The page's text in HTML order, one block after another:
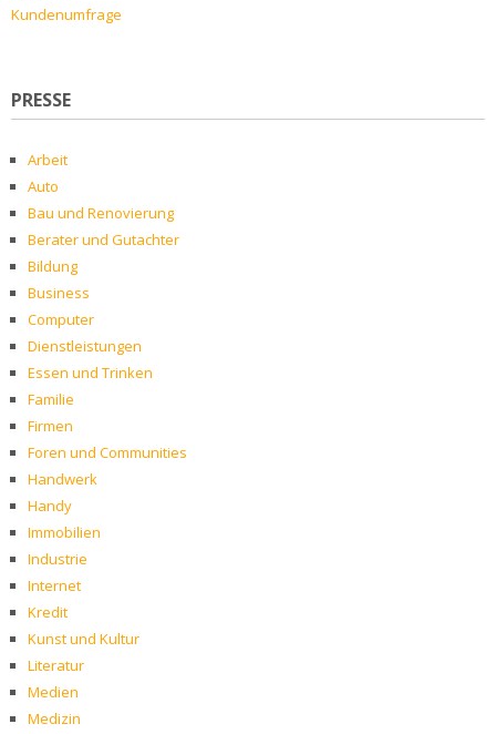
Kundenumfrage
PRESSE
Arbeit
Auto
Bau und Renovierung
Berater und Gutachter
Bildung
Business
Computer
Dienstleistungen
Essen und Trinken
Familie
Firmen
Foren und Communities
Handwerk
Handy
Immobilien
Industrie
Internet
Kredit
Kunst und Kultur
Literatur
Medien
Medizin